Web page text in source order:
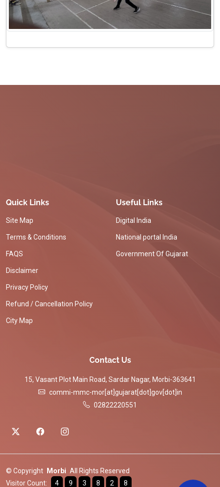
Quick Links
Site Map
Terms & Conditions
FAQS
Disclaimer
Privacy Policy
Refund / Cancellation Policy
City Map
Useful Links
Digital India
National portal India
Government Of Gujarat
Contact Us
15, Vasant Plot Main Road, Sardar Nagar, Morbi-363641
commi-mmc-mor[at]gujarat[dot]gov[dot]in
02822220551
© Copyright Morbi All Rights Reserved
Visitor Count:
4 9 3 8 2 8